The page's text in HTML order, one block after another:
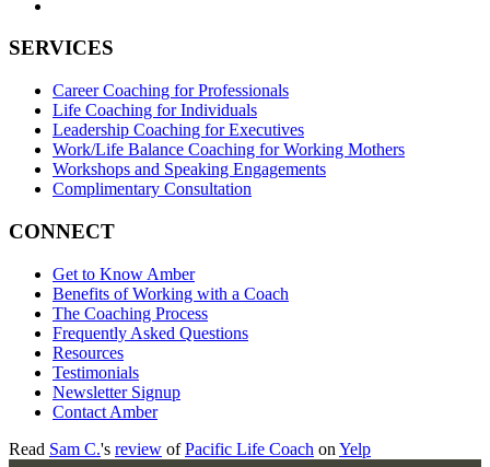
SERVICES
Career Coaching for Professionals
Life Coaching for Individuals
Leadership Coaching for Executives
Work/Life Balance Coaching for Working Mothers
Workshops and Speaking Engagements
Complimentary Consultation
CONNECT
Get to Know Amber
Benefits of Working with a Coach
The Coaching Process
Frequently Asked Questions
Resources
Testimonials
Newsletter Signup
Contact Amber
Read Sam C.'s review ofPacific Life Coach on Yelp